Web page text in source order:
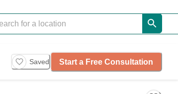
Saved Start a Free Consultation